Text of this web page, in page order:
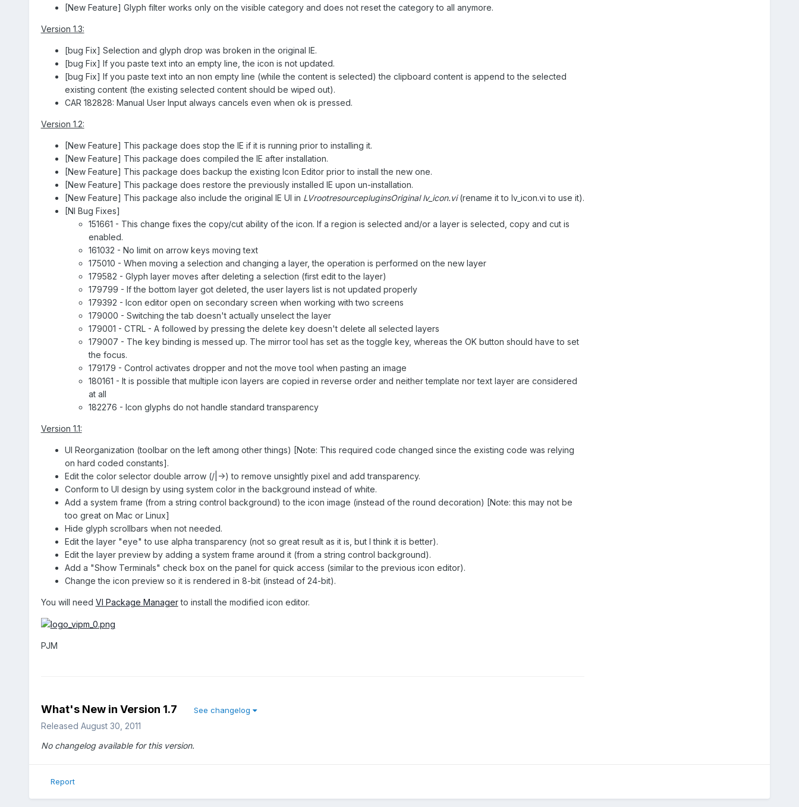
[New Feature] Glyph filter works only on the visible category and does not reset the category to all anymore.
Version 1.3:
[bug Fix] Selection and glyph drop was broken in the original IE.
[bug Fix] If you paste text into an empty line, the icon is not updated.
[bug Fix] If you paste text into an non empty line (while the content is selected) the clipboard content is append to the selected
existing content (the existing selected content should be wiped out).
CAR 182828: Manual User Input always cancels even when ok is pressed.
Version 1.2:
[New Feature] This package does stop the IE if it is running prior to installing it.
[New Feature] This package does compiled the IE after installation.
[New Feature] This package does backup the existing Icon Editor prior to install the new one.
[New Feature] This package does restore the previously installed IE upon un-installation.
[New Feature] This package also include the original IE UI in LVrootresourcepluginsOriginal lv_icon.vi(rename it to lv_icon.vi to use it).
[NI Bug Fixes]
151661 - This change fixes the copy/cut ability of the icon. If a region is selected and/or a layer is selected, copy and cut is
enabled.
161032 - No limit on arrow keys moving text
175010 - When moving a selection and changing a layer, the operation is performed on the new layer
179582 - Glyph layer moves after deleting a selection (first edit to the layer)
179799 - If the bottom layer got deleted, the user layers list is not updated properly
179392 - Icon editor open on secondary screen when working with two screens
179000 - Switching the tab doesn't actually unselect the layer
179001 - CTRL - A followed by pressing the delete key doesn't delete all selected layers
179007 - The key binding is messed up. The mirror tool has set as the toggle key, whereas the OK button should have to set
the focus.
179179 - Control activates dropper and not the move tool when pasting an image
180161 - It is possible that multiple icon layers are copied in reverse order and neither template nor text layer are considered
at all
182276 - Icon glyphs do not handle standard transparency
Version 1.1:
UI Reorganization (toolbar on the left among other things) [Note: This required code changed since the existing code was relying
on hard coded constants].
Edit the color selector double arrow (/|->) to remove unsightly pixel and add transparency.
Conform to UI design by using system color in the background instead of white.
Add a system frame (from a string control background) to the icon image (instead of the round decoration) [Note: this may not be
too great on Mac or Linux]
Hide glyph scrollbars when not needed.
Edit the layer "eye" to use alpha transparency (not so great result as it is, but I think it is better).
Edit the layer preview by adding a system frame around it (from a string control background).
Add a "Show Terminals" check box on the panel for quick access (similar to the previous icon editor).
Change the icon preview so it is rendered in 8-bit (instead of 24-bit).
You will need VI Package Managerto install the modified icon editor.
PJM
What's New in Version 1.7 See changelog
Released August 30, 2011
No changelog available for this version.
Report